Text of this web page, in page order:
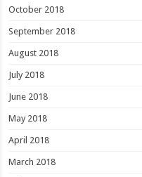
October 2018
September 2018
August 2018
July 2018
June 2018
May 2018
April 2018
March 2018